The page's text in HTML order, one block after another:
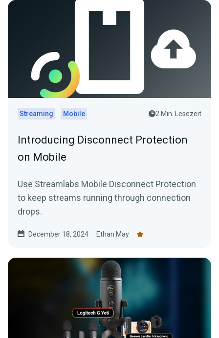
Streaming Mobile 2 Min. Lesezeit
Introducing Disconnect Protection
on Mobile
Use Streamlabs Mobile Disconnect Protection
to keep streams running through connection
drops.
December 18, 2024 Ethan May